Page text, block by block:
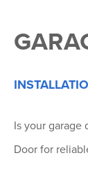
Is your garage
Door for